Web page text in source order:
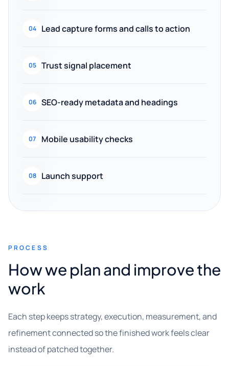
04 Lead capture forms and calls to action
05 Trust signal placement
06 SEO-ready metadata and headings
07 Mobile usability checks
08 Launch support
PROCESS
How we plan and improve the
work
Each step keeps strategy, execution, measurement, and
refinement connected so the finished work feels clear
instead of patched together.